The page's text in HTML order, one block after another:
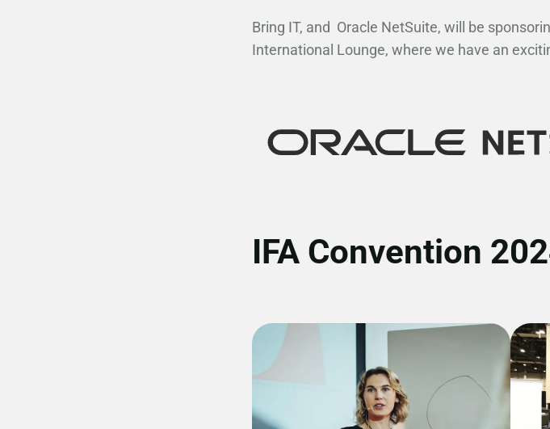
Bring IT, and Oracle NetSuite, will be
International Lounge, where we have an
IFA Convention